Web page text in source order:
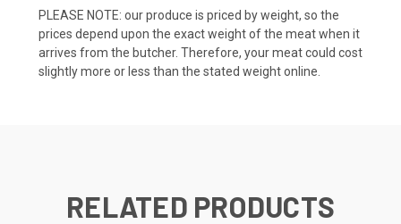
PLEASE NOTE: our produce is priced by weight, so the
prices depend upon the exact weight of the meat when it
arrives from the butcher. Therefore, your meat could cost
slightly more or less than the stated weight online.
RELATED PRODUCTS